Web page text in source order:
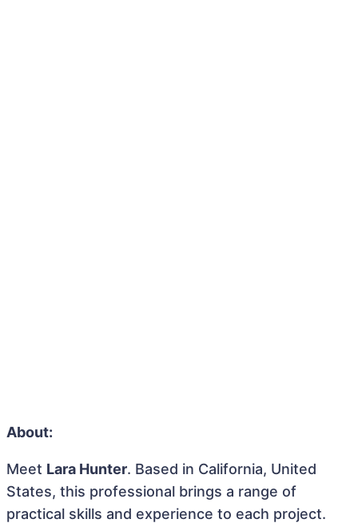
About:
Meet Lara Hunter. Based in California, United
States, this professional brings a range of
practical skills and experience to each project.